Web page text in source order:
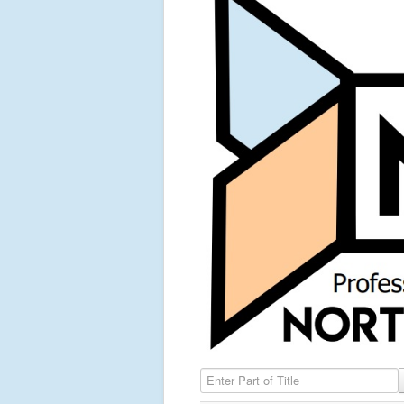
Enter Part of Title